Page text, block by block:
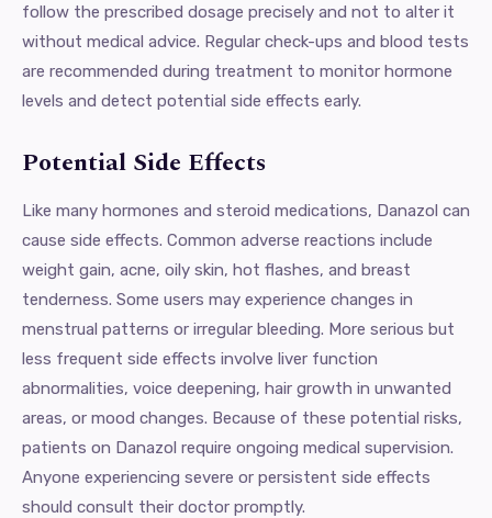
follow the prescribed dosage precisely and not to alter it
without medical advice. Regular check-ups and blood tests
are recommended during treatment to monitor hormone
levels and detect potential side effects early.
Potential Side Effects
Like many hormones and steroid medications, Danazol can
cause side effects. Common adverse reactions include
weight gain, acne, oily skin, hot flashes, and breast
tenderness. Some users may experience changes in
menstrual patterns or irregular bleeding. More serious but
less frequent side effects involve liver function
abnormalities, voice deepening, hair growth in unwanted
areas, or mood changes. Because of these potential risks,
patients on Danazol require ongoing medical supervision.
Anyone experiencing severe or persistent side effects
should consult their doctor promptly.